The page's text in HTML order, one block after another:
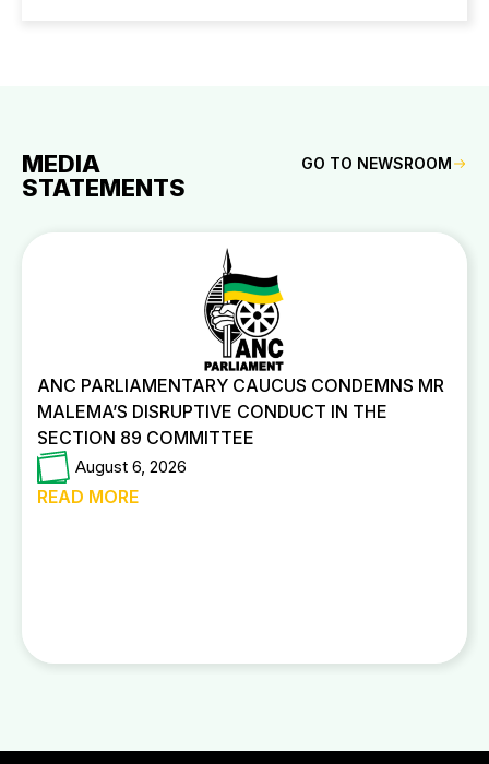
MEDIA
STATEMENTS
GO TO NEWSROOM
ANC PARLIAMENTARY CAUCUS CONDEMNS MR
MALEMA’S DISRUPTIVE CONDUCT IN THE
SECTION 89 COMMITTEE
August 6, 2026
READ MORE